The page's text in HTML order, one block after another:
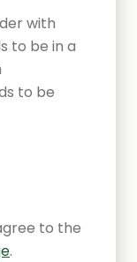
with
to be in a
to be
to the
.